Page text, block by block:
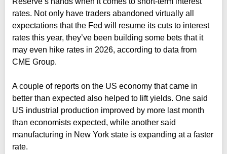
rates. Not only have traders abandoned virtually all
expectations that the Fed will resume its cuts to interest
rates this year, they’ve been building some bets that it
may even hike rates in 2026, according to data from
CME Group.
A couple of reports on the US economy that came in
better than expected also helped to lift yields. One said
US industrial production improved by more last month
than economists expected, while another said
manufacturing in New York state is expanding at a faster
rate.